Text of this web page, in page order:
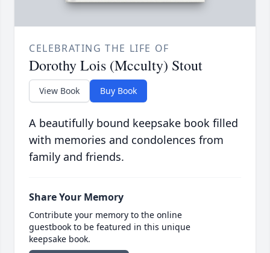
CELEBRATING THE LIFE OF
Dorothy Lois (Mcculty) Stout
View Book Buy Book
A beautifully bound keepsake book filled
with memories and condolences from
family and friends.
Share Your Memory
Contribute your memory to the online
guestbook to be featured in this unique
keepsake book.